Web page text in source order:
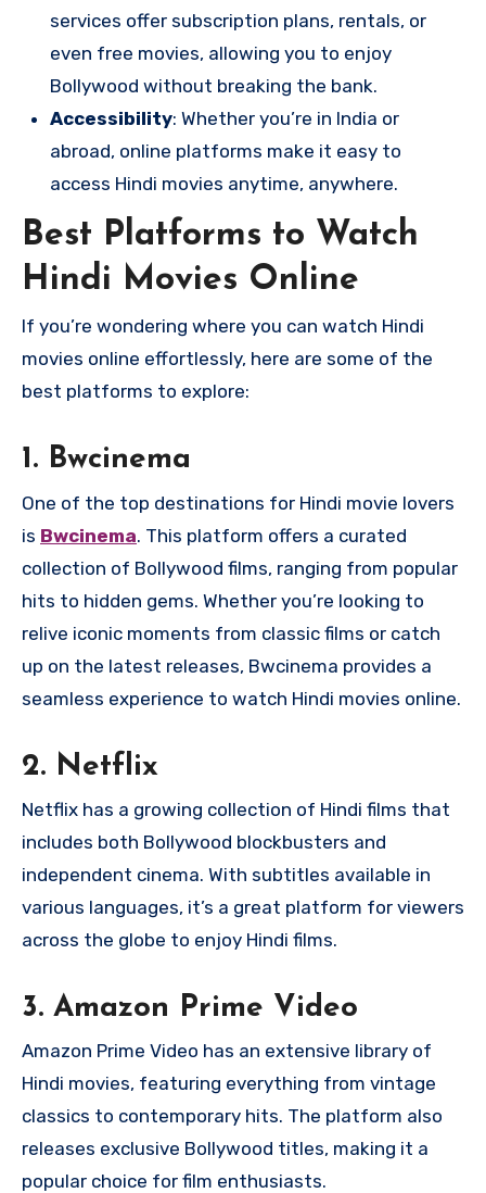
services offer subscription plans, rentals, or
even free movies, allowing you to enjoy
Bollywood without breaking the bank.
Accessibility: Whether you’re in India or
abroad, online platforms make it easy to
access Hindi movies anytime, anywhere.
Best Platforms to Watch
Hindi Movies Online
If you’re wondering where you can watch Hindi
movies online effortlessly, here are some of the
best platforms to explore:
1. Bwcinema
One of the top destinations for Hindi movie lovers
is Bwcinema. This platform offers a curated
collection of Bollywood films, ranging from popular
hits to hidden gems. Whether you’re looking to
relive iconic moments from classic films or catch
up on the latest releases, Bwcinema provides a
seamless experience to watch Hindi movies online.
2. Netflix
Netflix has a growing collection of Hindi films that
includes both Bollywood blockbusters and
independent cinema. With subtitles available in
various languages, it’s a great platform for viewers
across the globe to enjoy Hindi films.
3. Amazon Prime Video
Amazon Prime Video has an extensive library of
Hindi movies, featuring everything from vintage
classics to contemporary hits. The platform also
releases exclusive Bollywood titles, making it a
popular choice for film enthusiasts.